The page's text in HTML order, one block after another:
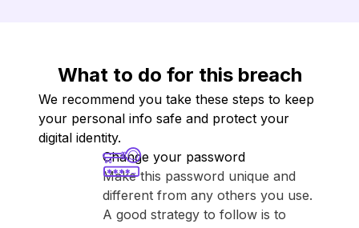
What to do for this breach
We recommend you take these steps to keep
your personal info safe and protect your
digital identity.
Change your password
Make this password unique and
different from any others you use.
A good strategy to follow is to